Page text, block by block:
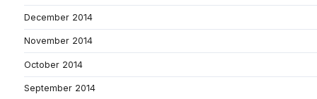
December 2014
November 2014
October 2014
September 2014